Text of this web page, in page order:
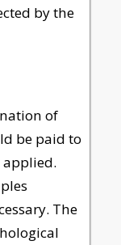
by the
of
be paid to
applied.
The